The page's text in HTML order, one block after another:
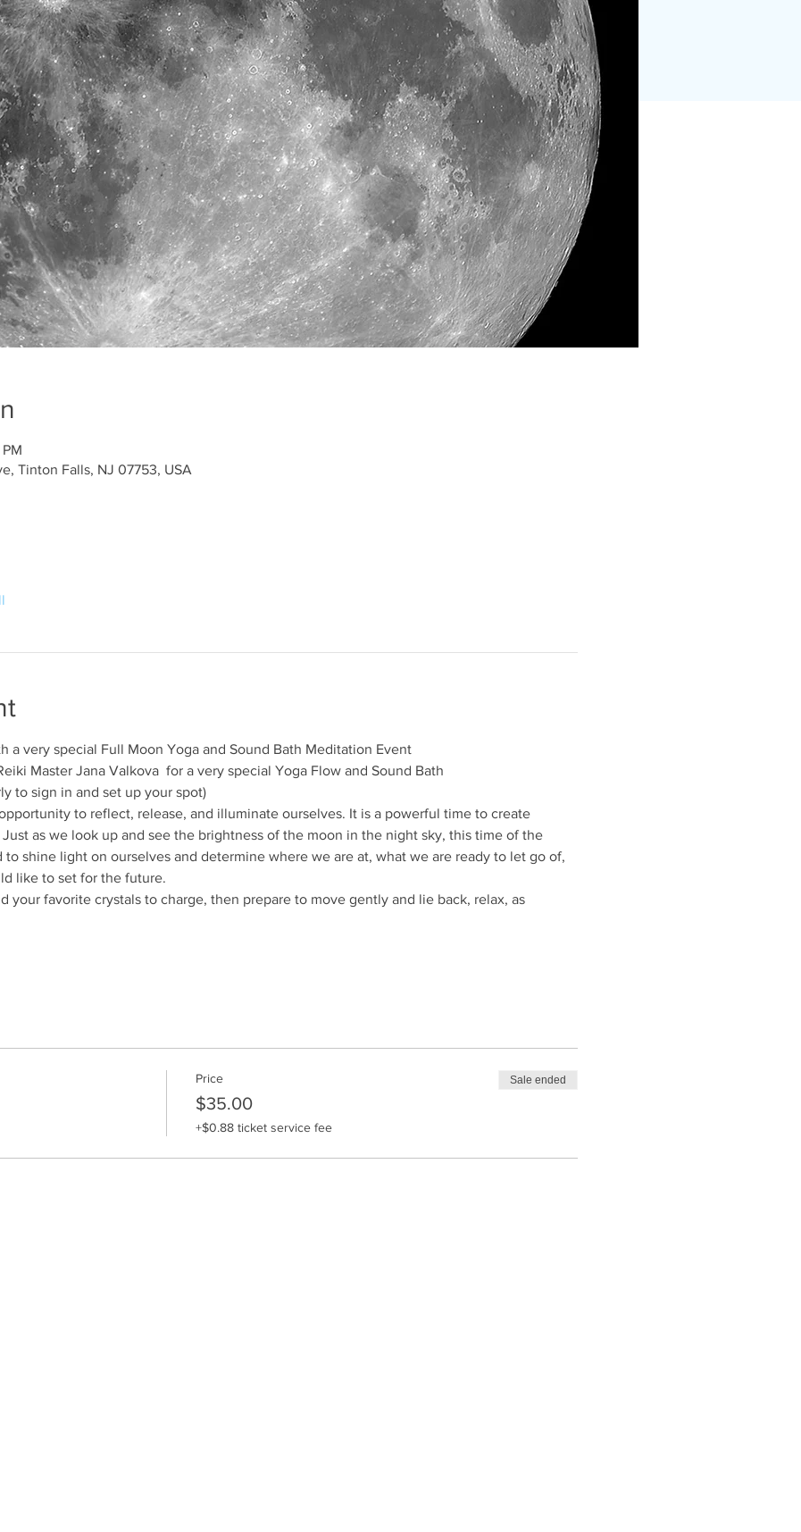
Tinton Falls, NJ 07753, USA
a very special Full Moon Yoga and Sound Bath Meditation Event
Master Jana Valkova  for a very special Yoga Flow and Sound Bath
to sign in and set up your spot)
to reflect, release, and illuminate ourselves. It is a powerful time to create
as we look up and see the brightness of the moon in the night sky, this time of the
to shine light on ourselves and determine where we are at, what we are ready to let go of,
like to set for the future.
your favorite crystals to charge, then prepare to move gently and lie back, relax, as
Price
$35.00
+$0.88 ticket service fee
Sale ended